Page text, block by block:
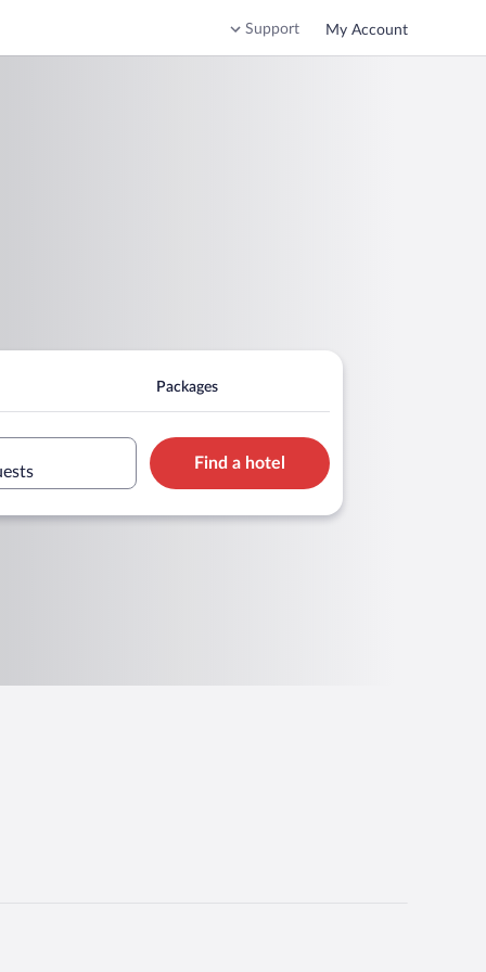
Support My Account
Packages
Find a hotel